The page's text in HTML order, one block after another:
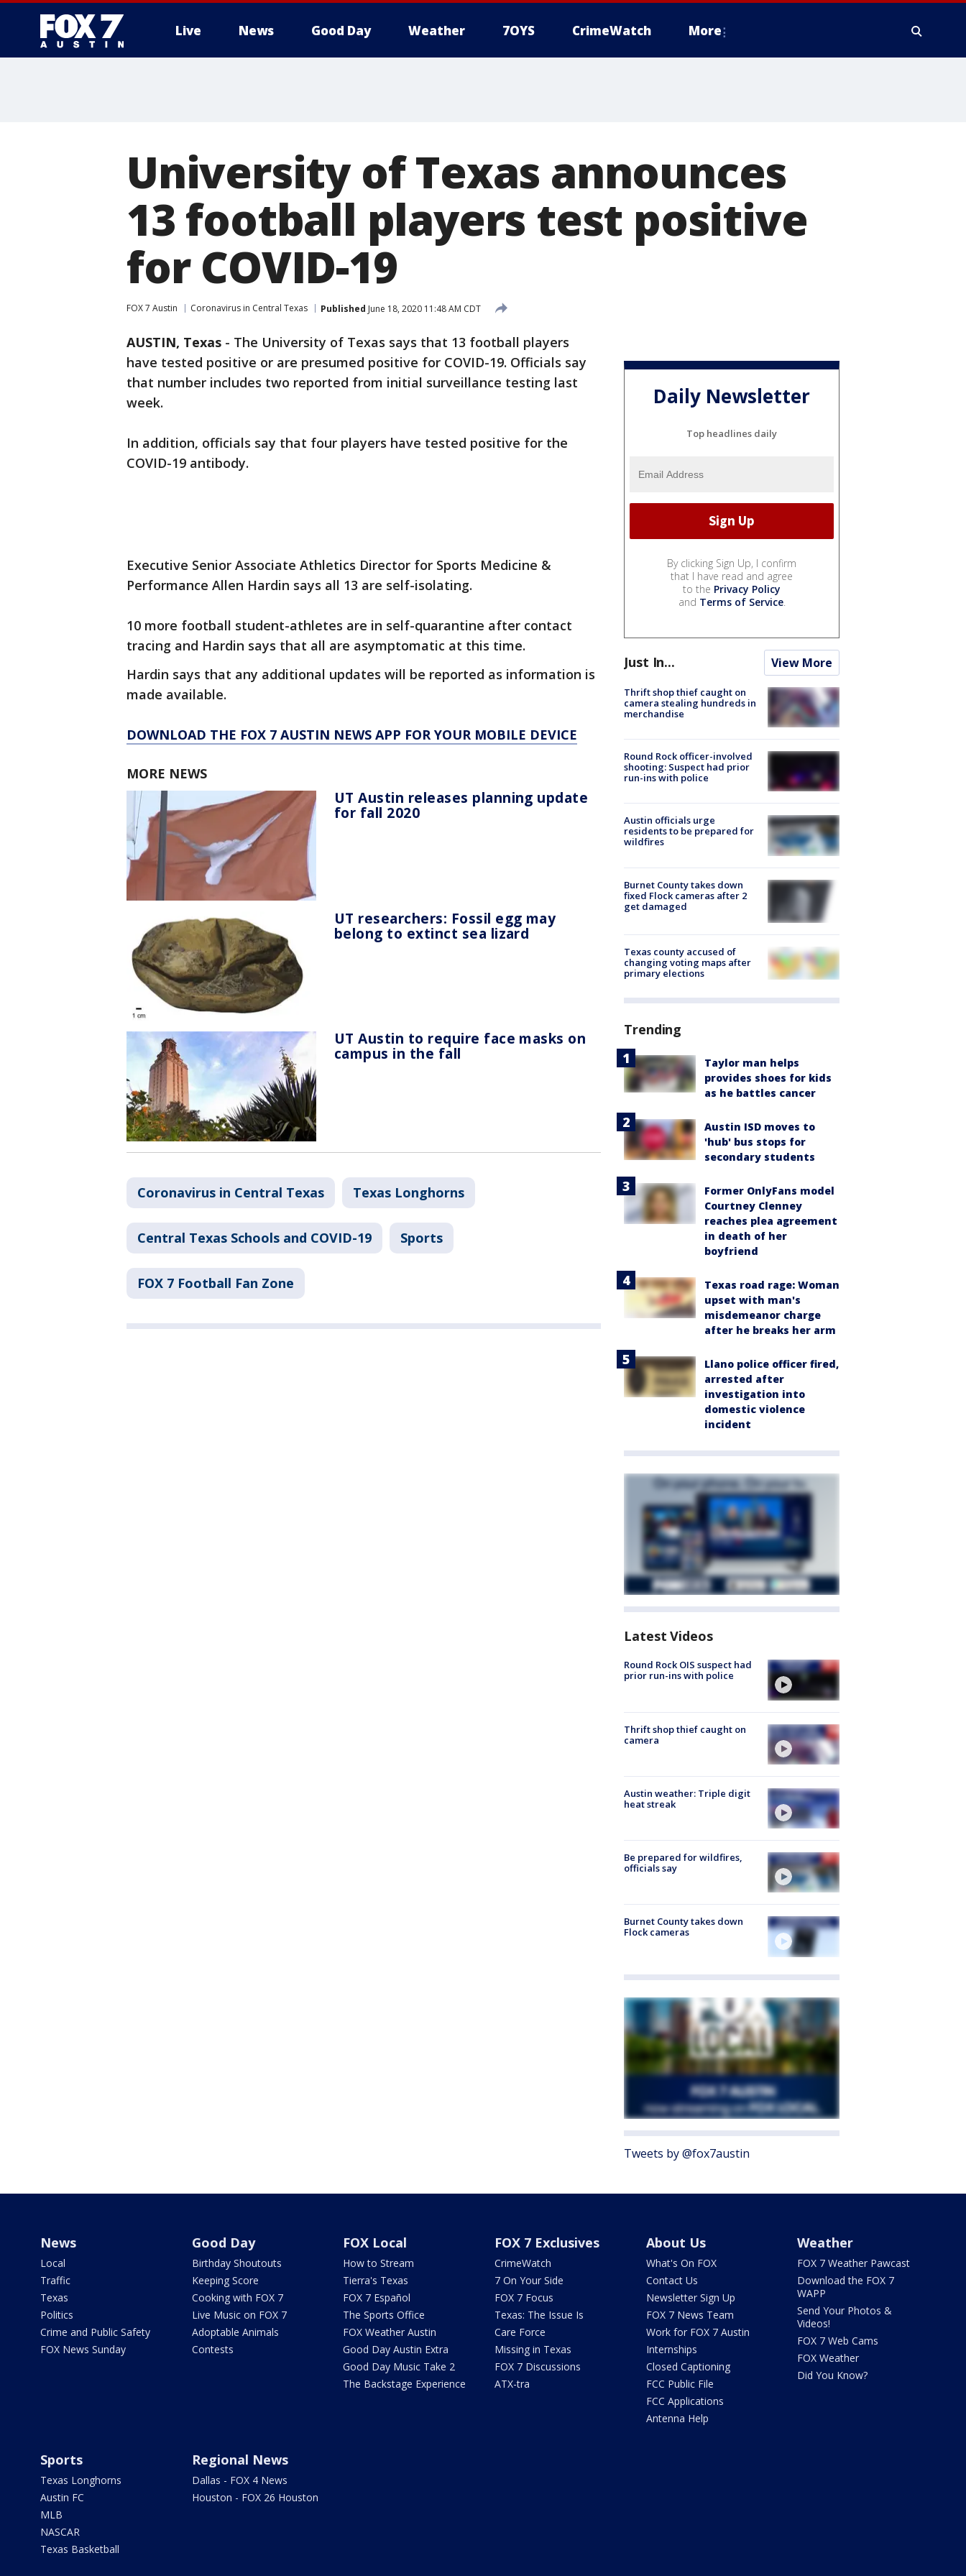
Live News Good Day Weather 7OYS CrimeWatch More
University of Texas announces
13 football players test positive
for COVID-19
FOX 7 Austin Coronavirus in Central Texas Published June 18, 2020 11:48 AM CDT
AUSTIN, Texas - The University of Texas says that 13 football players
have tested positive or are presumed positive for COVID-19. Officials say
that number includes two reported from initial surveillance testing last
week.
In addition, officials say that four players have tested positive for the
COVID-19 antibody.
Executive Senior Associate Athletics Director for Sports Medicine &
Performance Allen Hardin says all 13 are self-isolating.
10 more football student-athletes are in self-quarantine after contact
tracing and Hardin says that all are asymptomatic at this time.
Hardin says that any additional updates will be reported as information is
made available.
DOWNLOAD THE FOX 7 AUSTIN NEWS APP FOR YOUR MOBILE DEVICE
MORE NEWS
UT Austin releases planning update
for fall 2020
UT researchers: Fossil egg may
belong to extinct sea lizard
UT Austin to require face masks on
campus in the fall
Coronavirus in Central Texas Texas Longhorns
Central Texas Schools and COVID-19 Sports
FOX 7 Football Fan Zone
Daily Newsletter
Top headlines daily
By clicking Sign Up, I confirm
that I have read and agree
to the Privacy Policy
and Terms of Service.
Just In... View More
Thrift shop thief caught on
camera stealing hundreds in
merchandise
Round Rock officer-involved
shooting: Suspect had prior
run-ins with police
Austin officials urge
residents to be prepared for
wildfires
Burnet County takes down
fixed Flock cameras after 2
get damaged
Texas county accused of
changing voting maps after
primary elections
Trending
Taylor man helps
provides shoes for kids
as he battles cancer
Austin ISD moves to
'hub' bus stops for
secondary students
Former OnlyFans model
Courtney Clenney
reaches plea agreement
in death of her
boyfriend
Texas road rage: Woman
upset with man's
misdemeanor charge
after he breaks her arm
Llano police officer fired,
arrested after
investigation into
domestic violence
incident
Latest Videos
Round Rock OIS suspect had
prior run-ins with police
Thrift shop thief caught on
camera
Austin weather: Triple digit
heat streak
Be prepared for wildfires,
officials say
Burnet County takes down
Flock cameras
Tweets by @fox7austin
News
Local
Traffic
Texas
Politics
Crime and Public Safety
FOX News Sunday
Good Day
Birthday Shoutouts
Keeping Score
Cooking with FOX 7
Live Music on FOX 7
Adoptable Animals
Contests
FOX Local
How to Stream
Tierra's Texas
FOX 7 Español
The Sports Office
FOX Weather Austin
Good Day Austin Extra
Good Day Music Take 2
The Backstage Experience
FOX 7 Exclusives
CrimeWatch
7 On Your Side
FOX 7 Focus
Texas: The Issue Is
Care Force
Missing in Texas
FOX 7 Discussions
ATX-tra
About Us
What's On FOX
Contact Us
Newsletter Sign Up
FOX 7 News Team
Work for FOX 7 Austin
Internships
Closed Captioning
FCC Public File
FCC Applications
Antenna Help
Weather
FOX 7 Weather Pawcast
Download the FOX 7
WAPP
Send Your Photos &
Videos!
FOX 7 Web Cams
FOX Weather
Did You Know?
Sports
Texas Longhorns
Austin FC
MLB
NASCAR
Texas Basketball
Regional News
Dallas - FOX 4 News
Houston - FOX 26 Houston